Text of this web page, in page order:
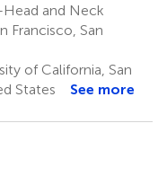
and Neck
Francisco, San
of California, San
States
See more